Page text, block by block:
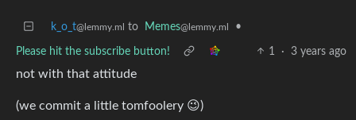
k_o_t@lemmy.ml to Memes@lemmy.ml •
Please hit the subscribe button! 1 · 3 years ago
not with that attitude
(we commit a little tomfoolery 😉)